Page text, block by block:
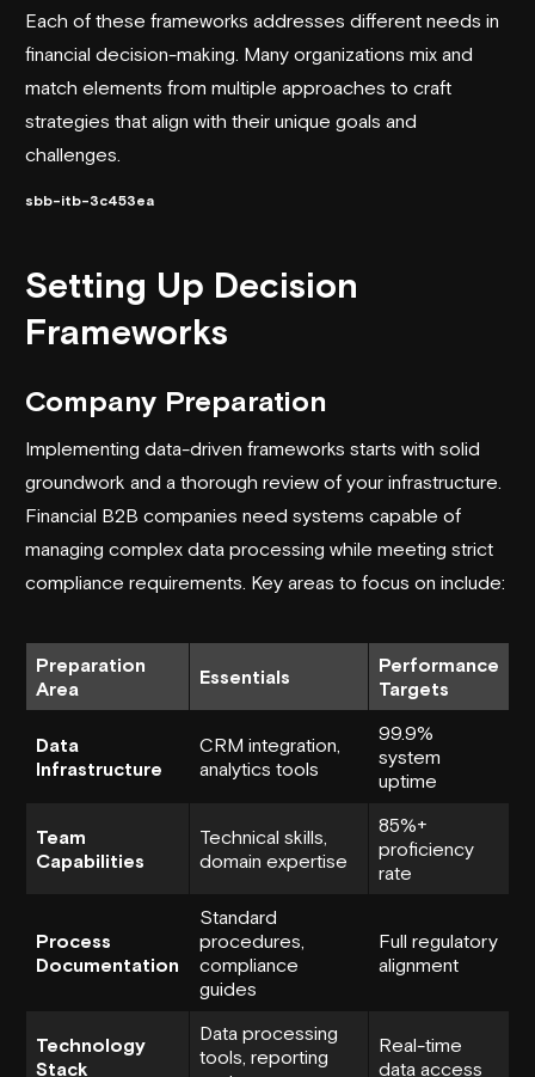
Each of these frameworks addresses different needs in
financial decision-making. Many organizations mix and
match elements from multiple approaches to craft
strategies that align with their unique goals and
challenges.
sbb-itb-3c453ea
Setting Up Decision
Frameworks
Company Preparation
Implementing data-driven frameworks starts with solid
groundwork and a thorough review of your infrastructure.
Financial B2B companies need systems capable of
managing complex data processing while meeting strict
compliance requirements. Key areas to focus on include:
Preparation
Area
Essentials
Performance
Targets
Data
Infrastructure
CRM integration,
analytics tools
99.9%
system
uptime
Team
Capabilities
Technical skills,
domain expertise
85%+
proficiency
rate
Process
Documentation
Standard
procedures,
compliance
guides
Full regulatory
alignment
Technology
Stack
Data processing
tools, reporting
Real-time
data access